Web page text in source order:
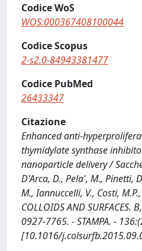
Codice WoS
WOS:000367408100044
Codice Scopus
2-s2.0-84943381477
Codice PubMed
26433347
Citazione
Enhanced anti-
thymidylate synthase
nanoparticle delivery /
D'Arca, D., Pela', M., Pinetti,
M., Iannuccelli, V., Costi,
COLLOIDS AND SURFACES.
0927-7765. - STAMPA. -
[10.1016/